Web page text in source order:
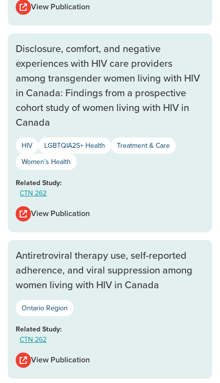
View Publication
Disclosure, comfort, and negative
experiences with HIV care providers
among transgender women living with HIV
in Canada: Findings from a prospective
cohort study of women living with HIV in
Canada
HIV LGBTQIA2S+ Health
Treatment & Care
Women’s Health
Related Study:
CTN 262
View Publication
Antiretroviral therapy use, self-reported
adherence, and viral suppression among
women living with HIV in Canada
Ontario Region
Related Study:
CTN 262
View Publication